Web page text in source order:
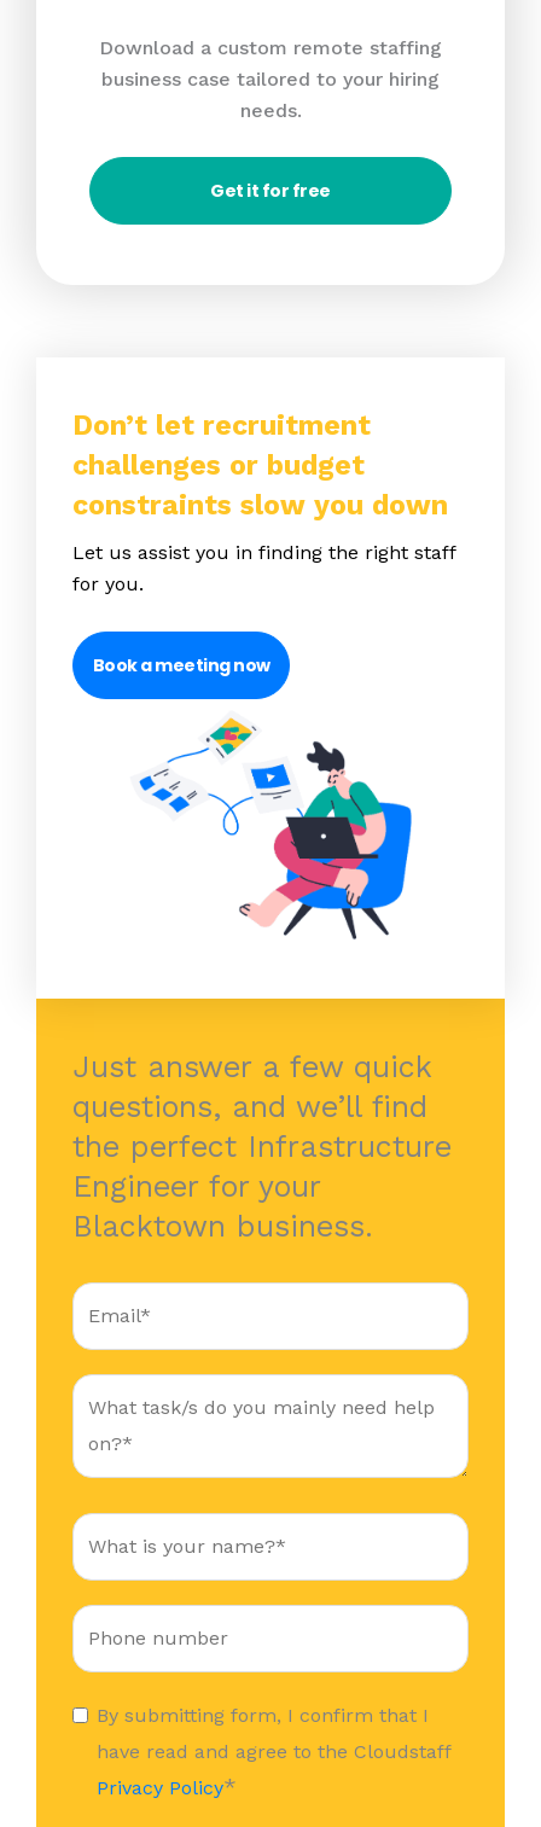
Download a custom remote staffing
business case tailored to your hiring
needs.
Get it for free
Don’t let recruitment
challenges or budget
constraints slow you down
Let us assist you in finding the right staff
for you.
Book a meeting now
Just answer a few quick
questions, and we’ll find
the perfect Infrastructure
Engineer for your
Blacktown business.
By submitting form, I confirm that I
have read and agree to the Cloudstaff
Privacy Policy*